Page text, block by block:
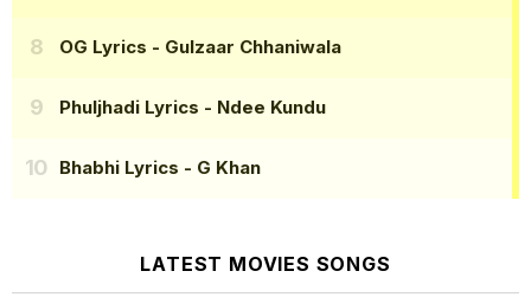
OG Lyrics - Gulzaar Chhaniwala
Phuljhadi Lyrics - Ndee Kundu
Bhabhi Lyrics - G Khan
LATEST MOVIES SONGS